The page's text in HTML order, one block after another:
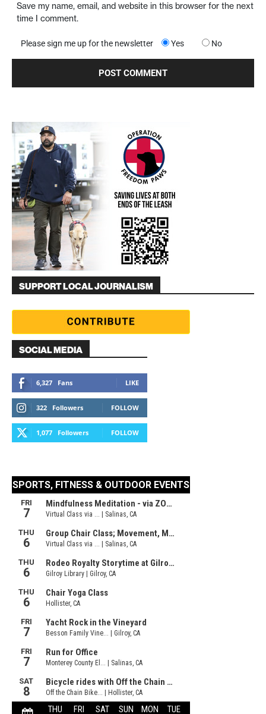
Save my name, email, and website in this browser for the next
time I comment.
Please sign me up for the newsletter Yes No
SUPPORT LOCAL JOURNALISM
SOCIAL MEDIA
6,327 Fans LIKE
322 Followers FOLLOW
1,077 Followers FOLLOW